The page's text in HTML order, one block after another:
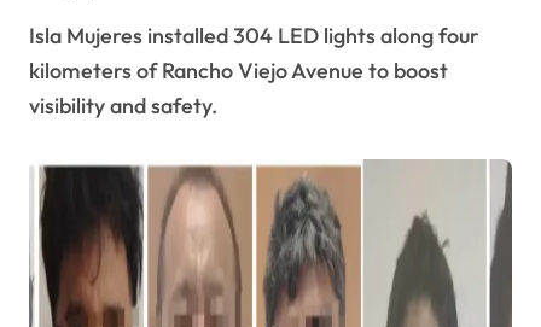
Isla Mujeres installed 304 LED lights along four
kilometers of Rancho Viejo Avenue to boost
visibility and safety.